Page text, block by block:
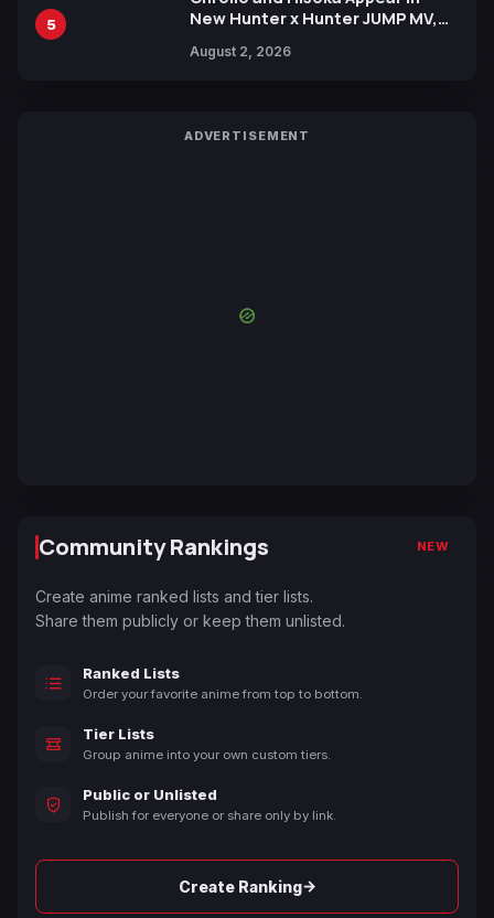
5
New Hunter x Hunter JUMP MV,
August 2, 2026
ADVERTISEMENT
Community Rankings NEW
Create anime ranked lists and tier lists.
Share them publicly or keep them unlisted.
Ranked Lists
Order your favorite anime from top to bottom.
Tier Lists
Group anime into your own custom tiers.
Public or Unlisted
Publish for everyone or share only by link.
Create Ranking→